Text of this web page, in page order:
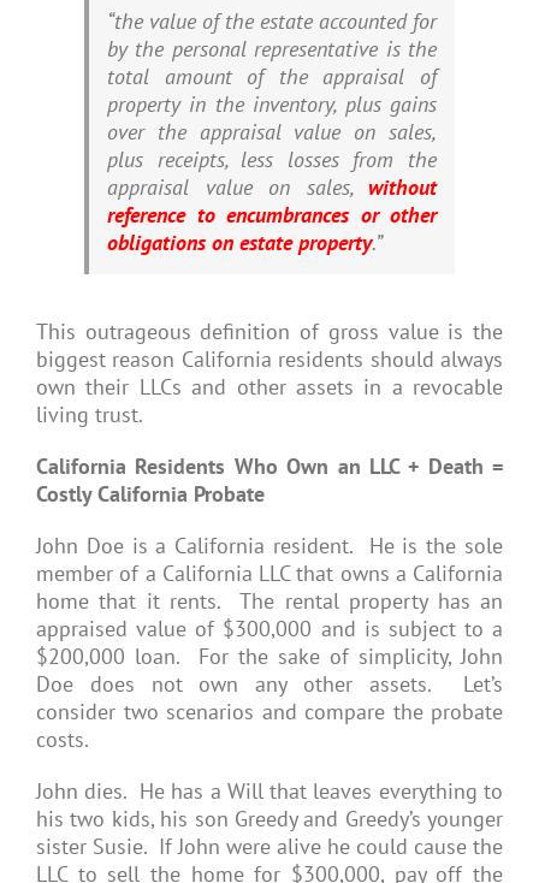
“the value of the estate accounted for
by the personal representative is the
total amount of the appraisal of
property in the inventory, plus gains
over the appraisal value on sales,
plus receipts, less losses from the
appraisal value on sales, without
reference to encumbrances or other
obligations on estate property.”
This outrageous definition of gross value is the
biggest reason California residents should always
own their LLCs and other assets in a revocable
living trust.
California Residents Who Own an LLC + Death =
Costly California Probate
John Doe is a California resident. He is the sole
member of a California LLC that owns a California
home that it rents. The rental property has an
appraised value of $300,000 and is subject to a
$200,000 loan. For the sake of simplicity, John
Doe does not own any other assets. Let’s
consider two scenarios and compare the probate
costs.
John dies. He has a Will that leaves everything to
his two kids, his son Greedy and Greedy’s younger
sister Susie. If John were alive he could cause the
LLC to sell the home for $300,000, pay off the